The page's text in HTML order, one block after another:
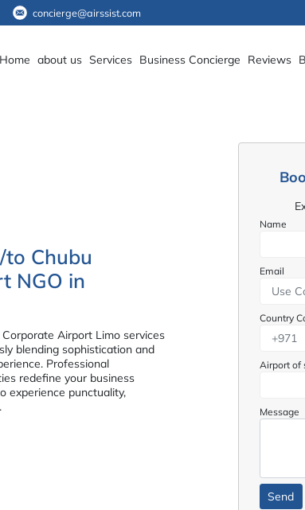
concierge@airssist.com
Home about us Services Business Concierge Reviews
Chubu
NGO in
Airport Limo services
blending sophistication and
Professional
redefine your business
experience punctuality,
Name
Email
Country
Airport of
Message